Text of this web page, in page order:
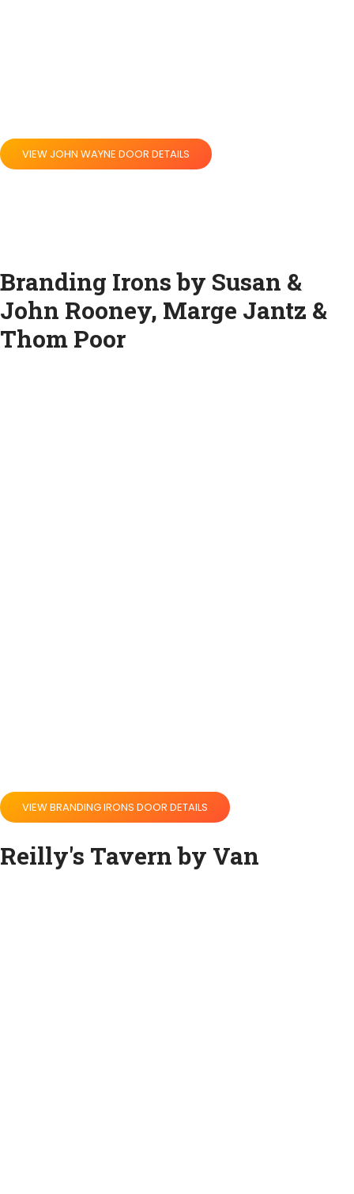
VIEW JOHN WAYNE DOOR DETAILS
Branding Irons by Susan &
John Rooney, Marge Jantz &
Thom Poor
VIEW BRANDING IRONS DOOR DETAILS
Reilly's Tavern by Van